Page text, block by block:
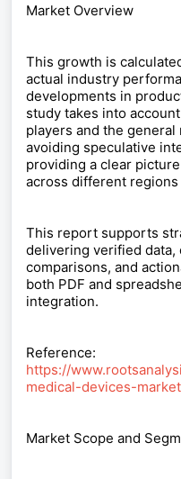
Market Overview
This growth is
actual industry
developments in
study takes into
players and the
avoiding speculative
providing a clear
across different regions
This report supports
delivering verified
comparisons, and
both PDF and
integration.
Reference:
https://
medical-devices-
Market Scope and